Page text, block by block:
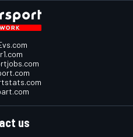
us